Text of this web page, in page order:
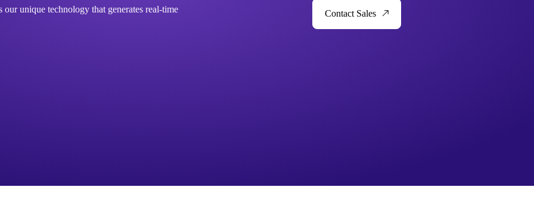
unique technology that generates real-time Contact Sales